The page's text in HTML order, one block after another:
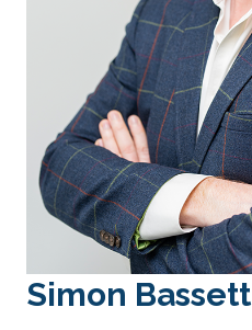
Simon Bassett